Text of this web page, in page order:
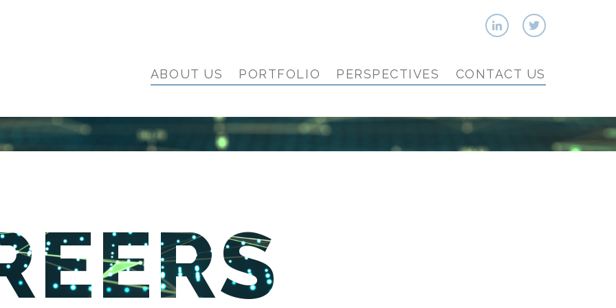
ABOUT US PORTFOLIO PERSPECTIVES CONTACT US